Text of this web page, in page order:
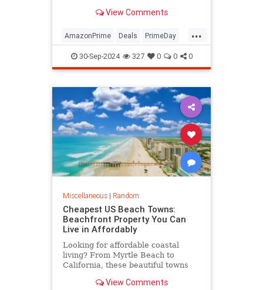
View Comments
...
AmazonPrime Deals PrimeDay
Shopping
30-Sep-2024 327 0 0 0
Miscellaneous| Random
Cheapest US Beach Towns:
Beachfront Property You Can
Live in Affordably
Looking for affordable coastal
living? From Myrtle Beach to
California, these beautiful towns
prices and plenty of things to do.
View Comments